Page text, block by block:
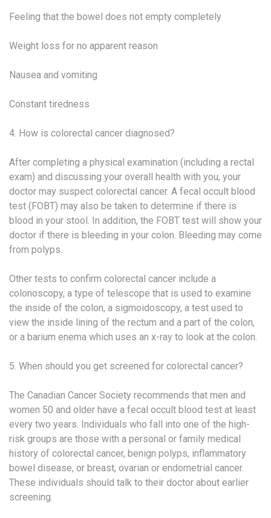
Feeling that the bowel does not empty completely
Weight loss for no apparent reason
Nausea and vomiting
Constant tiredness
4. How is colorectal cancer diagnosed?
After completing a physical examination (including a rectal
exam) and discussing your overall health with you, your
doctor may suspect colorectal cancer. A fecal occult blood
test (FOBT) may also be taken to determine if there is
blood in your stool. In addition, the FOBT test will show your
doctor if there is bleeding in your colon. Bleeding may come
from polyps.
Other tests to confirm colorectal cancer include a
colonoscopy, a type of telescope that is used to examine
the inside of the colon, a sigmoidoscopy, a test used to
view the inside lining of the rectum and a part of the colon,
or a barium enema which uses an x-ray to look at the colon.
5. When should you get screened for colorectal cancer?
The Canadian Cancer Society recommends that men and
women 50 and older have a fecal occult blood test at least
every two years. Individuals who fall into one of the high-
risk groups are those with a personal or family medical
history of colorectal cancer, benign polyps, inflammatory
bowel disease, or breast, ovarian or endometrial cancer.
These individuals should talk to their doctor about earlier
screening.